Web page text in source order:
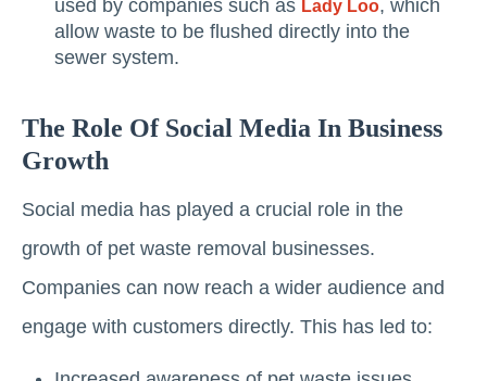
used by companies such as Lady Loo, which
allow waste to be flushed directly into the
sewer system.
The Role Of Social Media In Business
Growth
Social media has played a crucial role in the
growth of pet waste removal businesses.
Companies can now reach a wider audience and
engage with customers directly. This has led to: